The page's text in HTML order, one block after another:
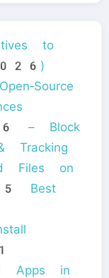
to
– Block
Files on
Best
Apps in